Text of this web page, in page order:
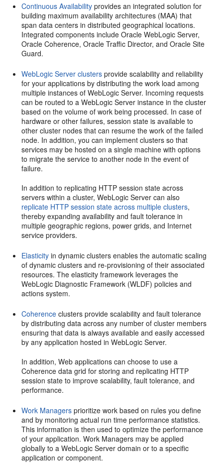
Continuous Availability provides an integrated solution for
building maximum availability architectures (MAA) that
span data centers in distributed geographical locations.
Integrated components include Oracle WebLogic Server,
Oracle Coherence, Oracle Traffic Director, and Oracle Site
Guard.
WebLogic Server clusters provide scalability and reliability
for your applications by distributing the work load among
multiple instances of WebLogic Server. Incoming requests
can be routed to a WebLogic Server instance in the cluster
based on the volume of work being processed. In case of
hardware or other failures, session state is available to
other cluster nodes that can resume the work of the failed
node. In addition, you can implement clusters so that
services may be hosted on a single machine with options
to migrate the service to another node in the event of
failure.
In addition to replicating HTTP session state across
servers within a cluster, WebLogic Server can also
replicate HTTP session state across multiple clusters,
thereby expanding availability and fault tolerance in
multiple geographic regions, power grids, and Internet
service providers.
Elasticity in dynamic clusters enables the automatic scaling
of dynamic clusters and re-provisioning of their associated
resources. The elasticity framework leverages the
WebLogic Diagnostic Framework (WLDF) policies and
actions system.
Coherence clusters provide scalability and fault tolerance
by distributing data across any number of cluster members
ensuring that data is always available and easily accessed
by any application hosted in WebLogic Server.
In addition, Web applications can choose to use a
Coherence data grid for storing and replicating HTTP
session state to improve scalability, fault tolerance, and
performance.
Work Managers prioritize work based on rules you define
and by monitoring actual run time performance statistics.
This information is then used to optimize the performance
of your application. Work Managers may be applied
globally to a WebLogic Server domain or to a specific
application or component.